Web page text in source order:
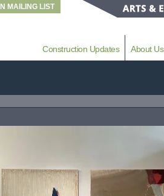
MAILING LIST
Construction Updates About Us